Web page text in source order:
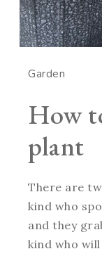
Garden
How
plant
There are
kind who
and they
kind who